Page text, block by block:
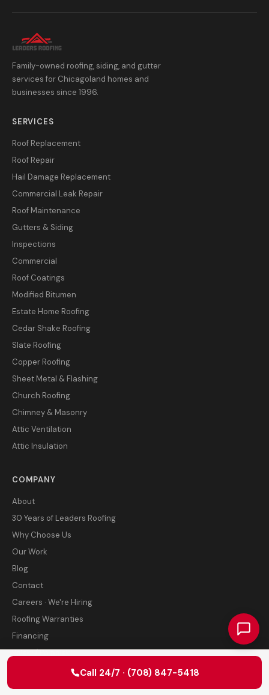
Call 24/7 · (708) 847-5418
Family-owned roofing, siding, and gutter
services for Chicagoland homes and
businesses since 1996.
SERVICES
Roof Replacement
Roof Repair
Hail Damage Replacement
Commercial Leak Repair
Roof Maintenance
Gutters & Siding
Inspections
Commercial
Roof Coatings
Modified Bitumen
Estate Home Roofing
Cedar Shake Roofing
Slate Roofing
Copper Roofing
Sheet Metal & Flashing
Church Roofing
Chimney & Masonry
Attic Ventilation
Attic Insulation
COMPANY
About
30 Years of Leaders Roofing
Why Choose Us
Our Work
Blog
Contact
Careers · We're Hiring
Roofing Warranties
Financing
Polski / Po polsku